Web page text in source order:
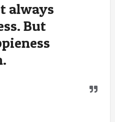
always
But